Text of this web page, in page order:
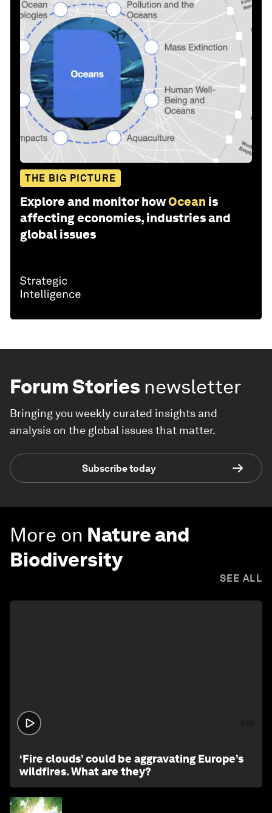
THE BIG PICTURE
Explore and monitor howOcean is
affecting economies, industries and
global issues
Forum Stories newsletter
Bringing you weekly curated insights and
analysis on the global issues that matter.
Subscribe today
More on Nature and
Biodiversity
SEE ALL
‘Fire clouds’ could be aggravating Europe’s
wildfires. What are they?